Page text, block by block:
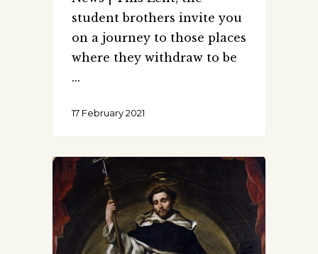
student brothers invite you
on a journey to those places
where they withdraw to be
17 February 2021